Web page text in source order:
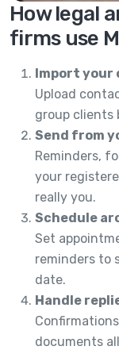
How legal
firms use
Import your
Upload
group clients
Send from
Reminders,
your
really you.
Schedule
Set
reminders to
date.
Handle
documents